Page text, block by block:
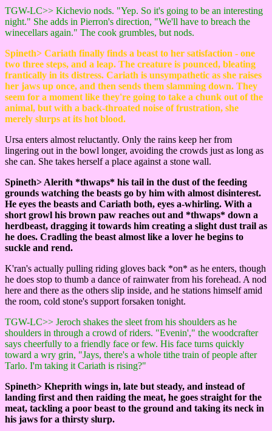
TGW-LC>> Kichevio nods. "Yep. So it's going to be an interesting
night." She adds in Pierron's direction, "We'll have to breach the
winecellars again." The cook grumbles, but nods.
Spineth> Cariath finally finds a beast to her satisfaction - one
two three steps, and a leap. The creature is pounced, bleating
frantically in its distress. Cariath is unsympathetic as she raises
her jaws up once, and then sends them slamming down. They
seem for a moment like they're going to take a chunk out of the
animal, but with a back-throated noise of frustration, she
merely slurps at its hot blood.
Ursa enters almost reluctantly. Only the rains keep her from
lingering out in the bowl longer, avoiding the crowds just as long as
she can. She takes herself a place against a stone wall.
Spineth> Alerith *thwaps* his tail in the dust of the feeding
grounds watching the beasts go by him with almost disinterest.
He eyes the beasts and Cariath both, eyes a-whirling. With a
short growl his brown paw reaches out and *thwaps* down a
herdbeast, dragging it towards him creating a slight dust trail as
he does. Cradling the beast almost like a lover he begins to
suckle and rend.
K'ran's actually pulling riding gloves back *on* as he enters, though
he does stop to thumb a dance of rainwater from his forehead. A nod
here and there as the others slip inside, and he stations himself amid
the room, cold stone's support forsaken tonight.
TGW-LC>> Jeroch shakes the sleet from his shoulders as he
shoulders in through a crowd of riders. "Evenin'," the woodcrafter
says cheerfully to a friendly face or few. His face turns quickly
toward a wry grin, "Jays, there's a whole tithe train of people after
Tarlo. I'm taking it Cariath is rising?"
Spineth> Kheprith wings in, late but steady, and instead of
landing first and then raiding the meat, he goes straight for the
meat, tackling a poor beast to the ground and taking its neck in
his jaws for a thirsty slurp.